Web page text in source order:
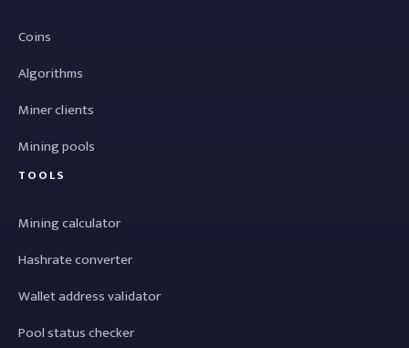
Coins
Algorithms
Miner clients
Mining pools
TOOLS
Mining calculator
Hashrate converter
Wallet address validator
Pool status checker